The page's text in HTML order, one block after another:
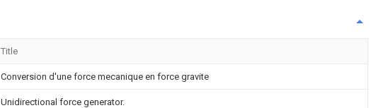
Title
Conversion d'une force mecanique en force gravite
Unidirectional force generator.